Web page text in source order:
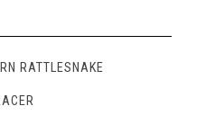
RATTLESNAKE